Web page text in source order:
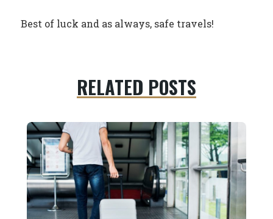
Best of luck and as always, safe travels!
RELATED POSTS